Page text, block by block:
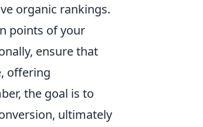
organic rankings.
points of your
ensure that
offering
the goal is to
ultimately